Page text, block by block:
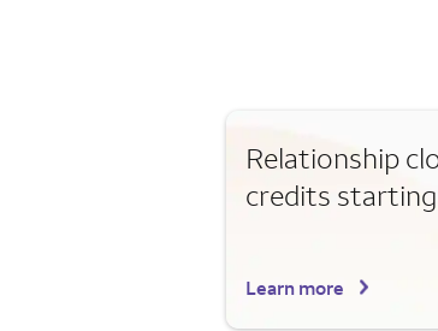
Relationship
credits
Learn more